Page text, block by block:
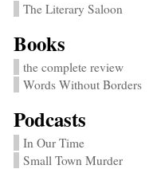
The Literary Saloon
Books
the complete review
Words Without Borders
Podcasts
In Our Time
Small Town Murder